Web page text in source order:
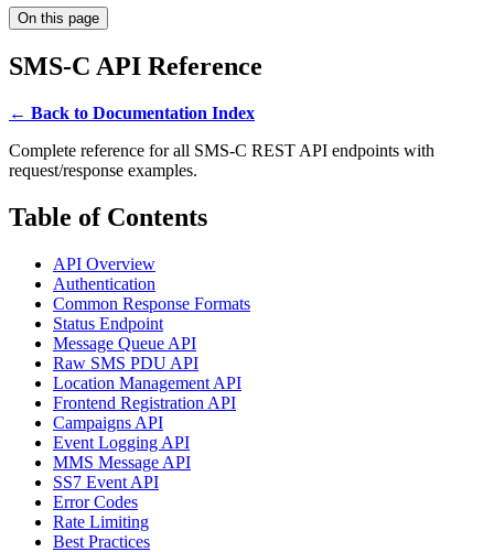
On this page
SMS-C API Reference
← Back to Documentation Index
Complete reference for all SMS-C REST API endpoints with
request/response examples.
Table of Contents
API Overview
Authentication
Common Response Formats
Status Endpoint
Message Queue API
Raw SMS PDU API
Location Management API
Frontend Registration API
Campaigns API
Event Logging API
MMS Message API
SS7 Event API
Error Codes
Rate Limiting
Best Practices